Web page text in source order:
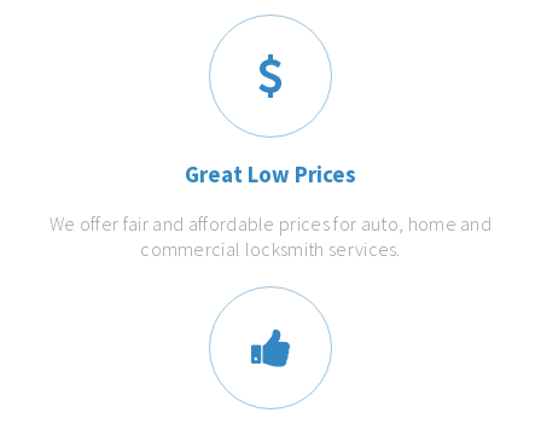
Great Low Prices
We offer fair and affordable prices for auto, home and
commercial locksmith services.